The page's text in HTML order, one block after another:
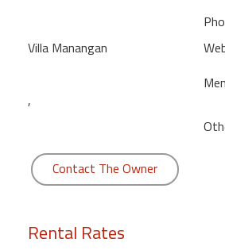
Villa Manangan
,
Contact The Owner
Rental Rates